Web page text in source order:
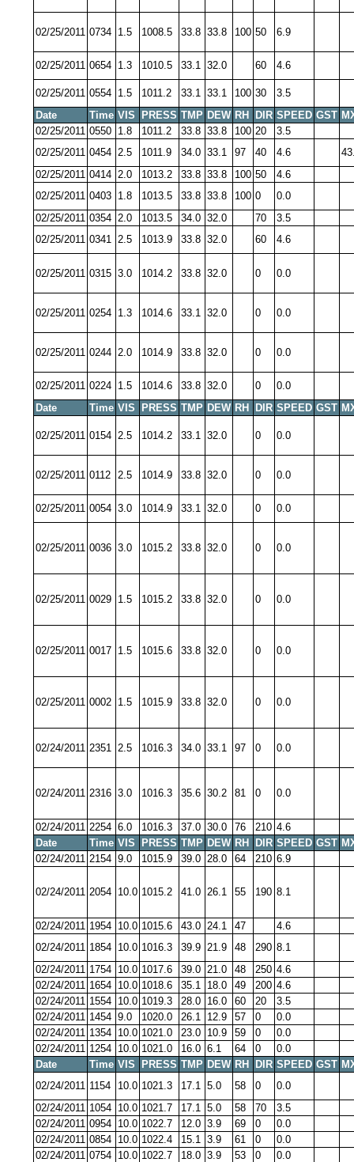
02/25/2011 0734 1.5 1008.5 33.8 33.8 100 50 6.9
02/25/2011 0654 1.3 1010.5 33.1 32.0 60 4.6
02/25/2011 0554 1.5 1011.2 33.1 33.1 100 30
3.5
Date
Time VIS PRESS TMP DEW RH DIR SPEED GST
02/25/2011 0550 1.8 1011.2 33.8 33.8 100 20
3.5
02/25/2011 0454 2.5 1011.9 34.0 33.1 97 40 4.6
02/25/2011 0414 2.0 1013.2 33.8 33.8 100 50
4.6
02/25/2011 0403 1.8 1013.5 33.8 33.8 100 0
0.0
02/25/2011 0354 2.0 1013.5 34.0 32.0 70
3.5
02/25/2011 0341 2.5 1013.9 33.8 32.0 60 4.6
02/25/2011 0315 3.0 1014.2 33.8 32.0 0 0.0
02/25/2011 0254 1.3 1014.6 33.1 32.0 0 0.0
02/25/2011 0244 2.0 1014.9 33.8 32.0 0 0.0
02/25/2011 0224 1.5 1014.6 33.8 32.0 0
0.0
Date
Time VIS PRESS TMP DEW RH DIR SPEED GST
02/25/2011 0154 2.5 1014.2 33.1 32.0 0 0.0
02/25/2011 0112 2.5 1014.9 33.8 32.0 0 0.0
02/25/2011 0054 3.0 1014.9 33.1 32.0 0 0.0
02/25/2011 0036 3.0 1015.2 33.8 32.0 0 0.0
02/25/2011 0029 1.5 1015.2 33.8 32.0 0 0.0
02/25/2011 0017 1.5 1015.6 33.8 32.0 0 0.0
02/25/2011 0002 1.5 1015.9 33.8 32.0 0 0.0
02/24/2011 2351 2.5 1016.3 34.0 33.1 97 0 0.0
02/24/2011 2316 3.0 1016.3 35.6 30.2 81 0 0.0
02/24/2011 2254 6.0 1016.3 37.0 30.0 76 210 4.6
Date
Time VIS PRESS TMP DEW RH DIR SPEED GST
02/24/2011 2154 9.0 1015.9 39.0 28.0 64 210 6.9
02/24/2011 2054 10.0 1015.2 41.0 26.1 55 190 8.1
02/24/2011 1954 10.0 1015.6 43.0 24.1 47
4.6
02/24/2011 1854 10.0 1016.3 39.9 21.9 48 290 8.1
02/24/2011 1754 10.0 1017.6 39.0 21.0 48 250 4.6
02/24/2011 1654 10.0 1018.6 35.1 18.0 49 200 4.6
02/24/2011 1554 10.0 1019.3 28.0 16.0 60 20
3.5
02/24/2011 1454 9.0 1020.0 26.1 12.9 57 0
0.0
02/24/2011 1354 10.0 1021.0 23.0 10.9 59 0
0.0
02/24/2011 1254 10.0 1021.0 16.0 6.1 64 0
0.0
Date
Time VIS PRESS TMP DEW RH DIR SPEED GST
02/24/2011 1154 10.0 1021.3 17.1 5.0 58 0
0.0
02/24/2011 1054 10.0 1021.7 17.1 5.0 58 70
3.5
02/24/2011 0954 10.0 1022.7 12.0 3.9 69 0
0.0
02/24/2011 0854 10.0 1022.4 15.1 3.9 61 0
0.0
02/24/2011 0754 10.0 1022.7 18.0 3.9 53 0
0.0